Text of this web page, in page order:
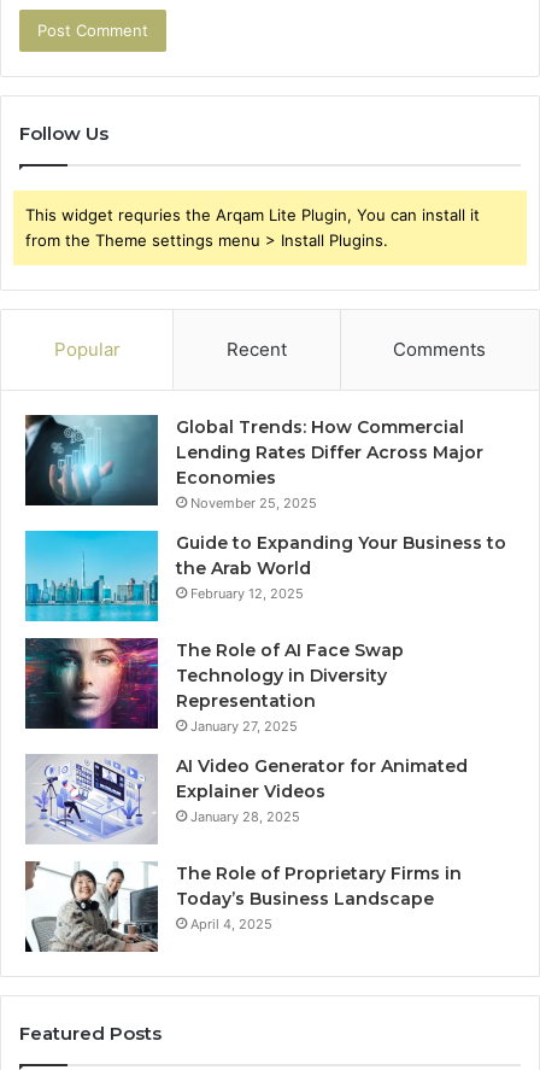
Follow Us
This widget requries the Arqam Lite Plugin, You can install it
from the Theme settings menu > Install Plugins.
Popular Recent Comments
Global Trends: How Commercial
Lending Rates Differ Across Major
Economies
November 25, 2025
Guide to Expanding Your Business to
the Arab World
February 12, 2025
The Role of AI Face Swap
Technology in Diversity
Representation
January 27, 2025
AI Video Generator for Animated
Explainer Videos
January 28, 2025
The Role of Proprietary Firms in
Today’s Business Landscape
April 4, 2025
Featured Posts